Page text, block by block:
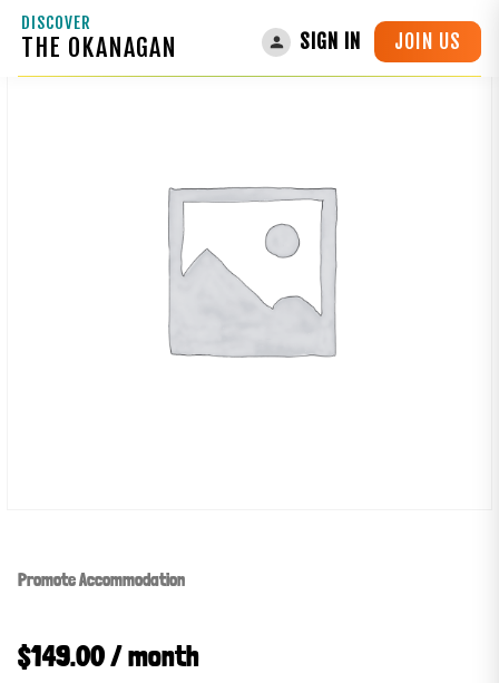
DISCOVER
THE OKANAGAN SIGN IN JOIN US
Promote Accommodation
$149.00/ month